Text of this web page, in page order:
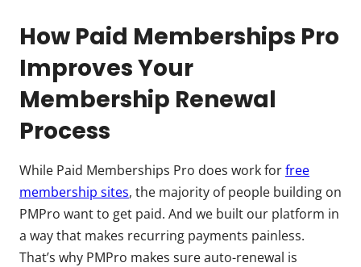
How Paid Memberships Pro
Improves Your
Membership Renewal
Process
While Paid Memberships Pro does work forfree
membership sites, the majority of people building on
PMPro want to get paid. And we built our platform in
a way that makes recurring payments painless.
That’s why PMPro makes sure auto-renewal is